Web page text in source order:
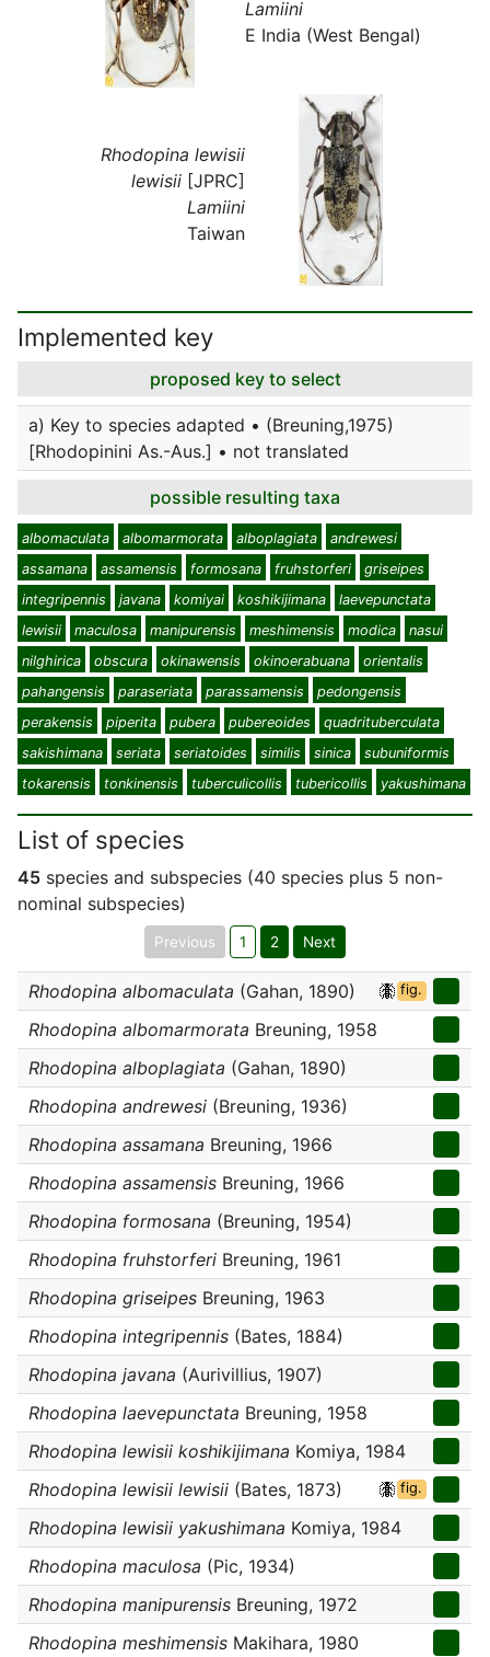
Lamiini
E India (West Bengal)
Rhodopina lewisii
lewisii [JPRC]
Lamiini
Taiwan
Implemented key
proposed key to select
a) Key to species adapted • (Breuning,1975)
[Rhodopinini As.-Aus.] • not translated
possible resulting taxa
albomaculata albomarmorata alboplagiata
andrewesi
assamana
assamensis formosana fruhstorferi
griseipes
integripennis
javana komiyai koshikijimana
laevepunctata
lewisii
maculosa manipurensis meshimensis modica
nasui
nilghirica
obscura okinawensis okinoerabuana
orientalis
pahangensis
paraseriata parassamensis
pedongensis
perakensis
piperita pubera pubereoides
quadrituberculata
sakishimana
seriata seriatoides similis sinica
subuniformis
tokarensis
tonkinensis tuberculicollis tubericollis yakushimana
List of species
45 species and subspecies (40 species plus 5 non-
nominal subspecies)
Previous 1 2 Next
Rhodopina albomaculata (Gahan, 1890) fig.
Rhodopina albomarmorata Breuning, 1958
Rhodopina alboplagiata (Gahan, 1890)
Rhodopina andrewesi (Breuning, 1936)
Rhodopina assamana Breuning, 1966
Rhodopina assamensis Breuning, 1966
Rhodopina formosana (Breuning, 1954)
Rhodopina fruhstorferi Breuning, 1961
Rhodopina griseipes Breuning, 1963
Rhodopina integripennis (Bates, 1884)
Rhodopina javana (Aurivillius, 1907)
Rhodopina laevepunctata Breuning, 1958
Rhodopina lewisii koshikijimana Komiya, 1984
Rhodopina lewisii lewisii (Bates, 1873) fig.
Rhodopina lewisii yakushimana Komiya, 1984
Rhodopina maculosa (Pic, 1934)
Rhodopina manipurensis Breuning, 1972
Rhodopina meshimensis Makihara, 1980